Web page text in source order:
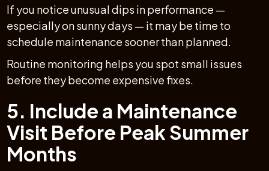
If you notice unusual dips in performance —
especially on sunny days — it may be time to
schedule maintenance sooner than planned.
Routine monitoring helps you spot small issues
before they become expensive fixes.
5. Include a Maintenance
Visit Before Peak Summer
Months